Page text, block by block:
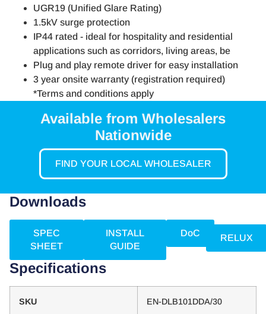
UGR19 (Unified Glare Rating)
1.5kV surge protection
IP44 rated - ideal for hospitality and residential
applications such as corridors, living areas, be
Plug and play remote driver for easy installation
3 year onsite warranty (registration required)
*Terms and conditions apply
Available from Wholesalers
Nationwide
FIND YOUR LOCAL WHOLESALER
Downloads
SPEC
SHEET
INSTALL
GUIDE
DoC RELUX
Specifications
SKU EN-DLB101DDA/30